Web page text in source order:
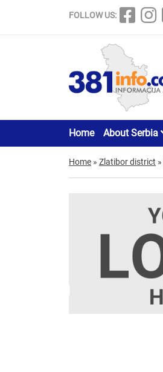
FOLLOW US:
Home About Serbia
Home » Zlatibor district »